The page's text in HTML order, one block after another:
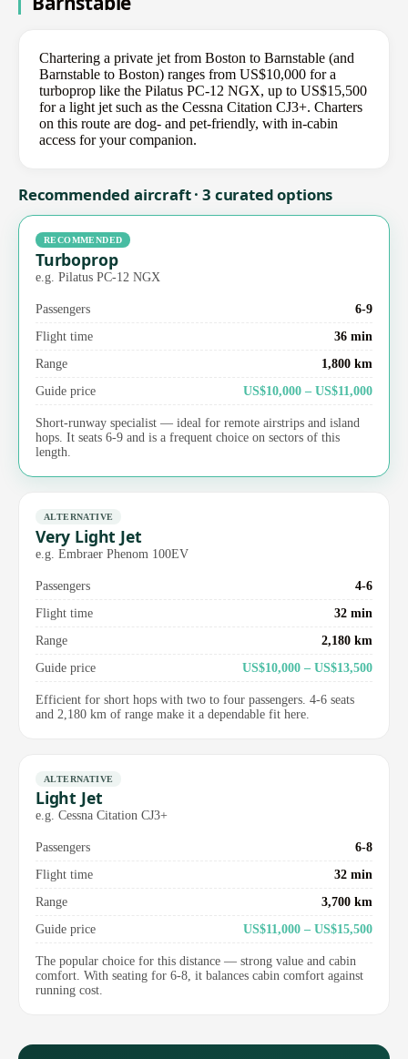
Chartering a private jet from Boston to Barnstable (and
Barnstable to Boston) ranges from US$10,000 for a
turboprop like the Pilatus PC-12 NGX, up to US$15,500
for a light jet such as the Cessna Citation CJ3+. Charters
on this route are dog- and pet-friendly, with in-cabin
access for your companion.
Recommended aircraft · 3 curated options
RECOMMENDED
Turboprop
e.g. Pilatus PC-12 NGX
Passengers
6-9
Flight time
36 min
Range
1,800 km
Guide price
US$10,000 – US$11,000
Short-runway specialist — ideal for remote airstrips and island
hops. It seats 6-9 and is a frequent choice on sectors of this
length.
ALTERNATIVE
Very Light Jet
e.g. Embraer Phenom 100EV
Passengers
4-6
Flight time
32 min
Range
2,180 km
Guide price
US$10,000 – US$13,500
Efficient for short hops with two to four passengers. 4-6 seats
and 2,180 km of range make it a dependable fit here.
ALTERNATIVE
Light Jet
e.g. Cessna Citation CJ3+
Passengers
6-8
Flight time
32 min
Range
3,700 km
Guide price
US$11,000 – US$15,500
The popular choice for this distance — strong value and cabin
comfort. With seating for 6-8, it balances cabin comfort against
running cost.